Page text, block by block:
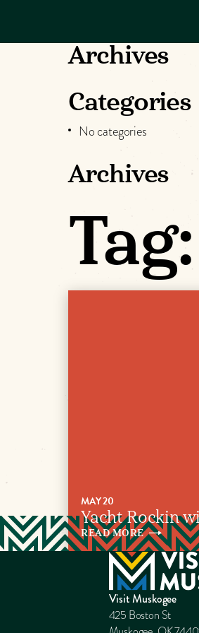
DO
PLACES TO
KNOW US
Archives
Categories
No categories
Archives
MAY 20
Yacht Rockin
READMORE
Visit Muskogee
425 Boston St